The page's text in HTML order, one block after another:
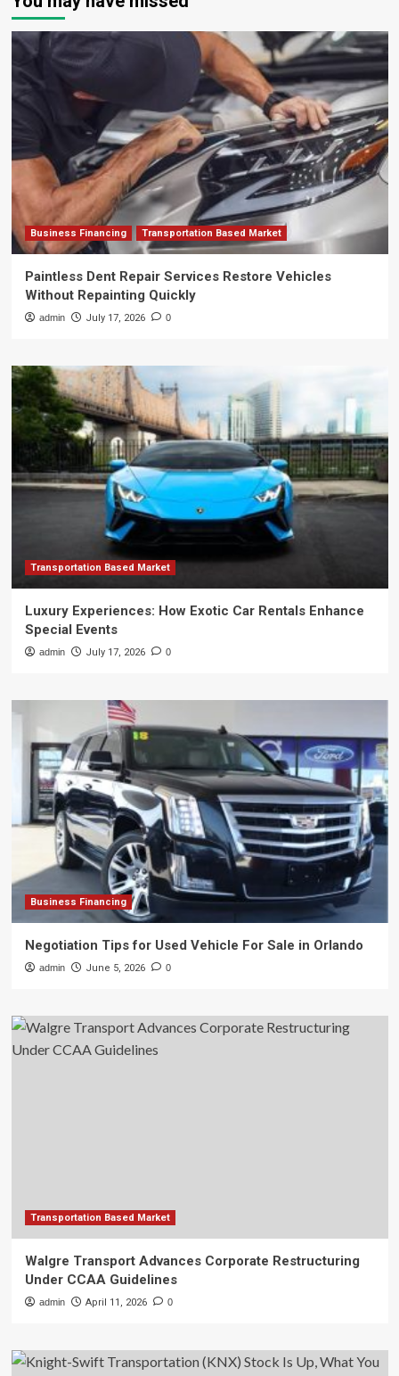
Business Financing Transportation Based Market
Paintless Dent Repair Services Restore Vehicles
Without Repainting Quickly
admin July 17, 2026 0
Transportation Based Market
Luxury Experiences: How Exotic Car Rentals Enhance
Special Events
admin July 17, 2026 0
Business Financing
Negotiation Tips for Used Vehicle For Sale in Orlando
admin June 5, 2026 0
Transportation Based Market
Walgre Transport Advances Corporate Restructuring
Under CCAA Guidelines
admin April 11, 2026 0